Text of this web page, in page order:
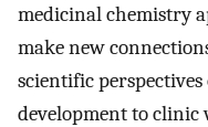
medicinal chemistry
make new
scientific
development to clinic